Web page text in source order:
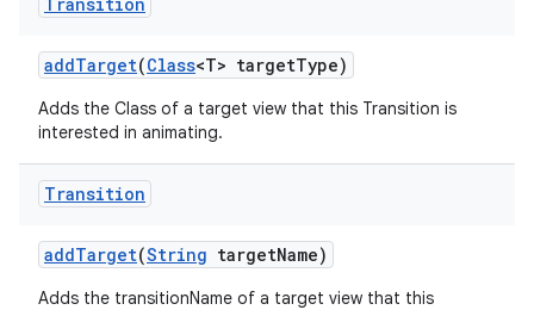
addTarget(Class<T> targetType)
Adds the Class of a target view that this Transition is
interested in animating.
Transition
addTarget(String targetName)
Adds the transitionName of a target view that this